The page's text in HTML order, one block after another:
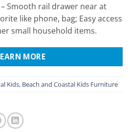
– Smooth rail drawer near at
like phone, bag; Easy access
small household items.
MORE
Kids, Beach and Coastal Kids Furniture